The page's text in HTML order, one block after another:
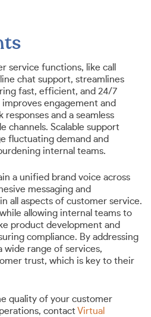
service functions, like call
chat support, streamlines
fast, efficient, and 24/7
improves engagement and
and a seamless
channels. Scalable support
fluctuating demand and
internal teams.
a unified brand voice across
messaging and
all aspects of customer service.
allowing internal teams to
product development and
compliance. By addressing
wide range of services,
trust, which is key to their
quality of your customer
contactVirtual